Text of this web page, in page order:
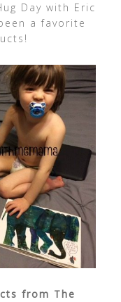
Day with Eric
a favorite
from The